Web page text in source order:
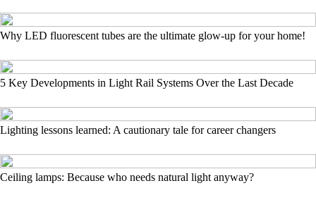
Why LED fluorescent tubes are the ultimate glow-up for your home!
5 Key Developments in Light Rail Systems Over the Last Decade
Lighting lessons learned: A cautionary tale for career changers
Ceiling lamps: Because who needs natural light anyway?